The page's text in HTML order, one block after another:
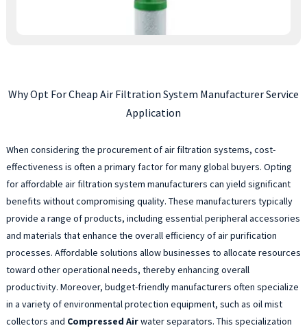
Why Opt For Cheap Air Filtration System Manufacturer Service
Application
When considering the procurement of air filtration systems, cost-
effectiveness is often a primary factor for many global buyers. Opting
for affordable air filtration system manufacturers can yield significant
benefits without compromising quality. These manufacturers typically
provide a range of products, including essential peripheral accessories
and materials that enhance the overall efficiency of air purification
processes. Affordable solutions allow businesses to allocate resources
toward other operational needs, thereby enhancing overall
productivity. Moreover, budget-friendly manufacturers often specialize
in a variety of environmental protection equipment, such as oil mist
collectors and Compressed Airwater separators. This specialization